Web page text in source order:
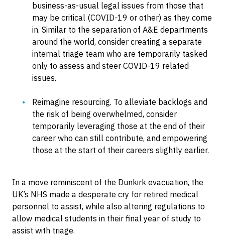
business-as-usual legal issues from those that
may be critical (COVID-19 or other) as they come
in. Similar to the separation of A&E departments
around the world, consider creating a separate
internal triage team who are temporarily tasked
only to assess and steer COVID-19 related
issues.
Reimagine resourcing. To alleviate backlogs and
the risk of being overwhelmed, consider
temporarily leveraging those at the end of their
career who can still contribute, and empowering
those at the start of their careers slightly earlier.
In a move reminiscent of the Dunkirk evacuation, the
UK’s NHS made a desperate cry for retired medical
personnel to assist, while also altering regulations to
allow medical students in their final year of study to
assist with triage.